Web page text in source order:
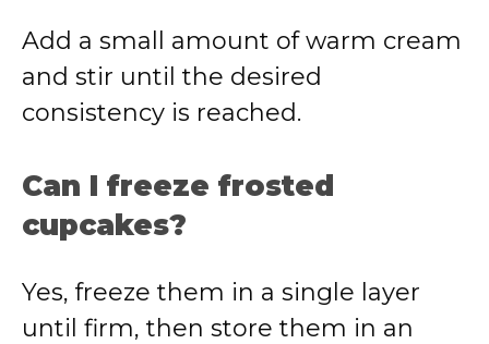
Add a small amount of warm cream
and stir until the desired
consistency is reached.
Can I freeze frosted
cupcakes?
Yes, freeze them in a single layer
until firm, then store them in an